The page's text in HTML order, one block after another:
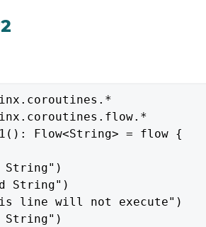
Flow<String> = flow {
String")
String")
line will not execute")
String")